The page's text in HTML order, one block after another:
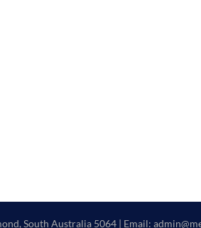
South Australia 5064 | Email: